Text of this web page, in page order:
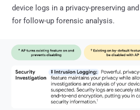
device logs in a privacy-preserving
for follow-up forensic analysis.